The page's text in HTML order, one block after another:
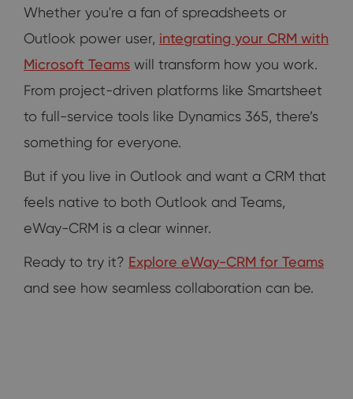
Whether you're a fan of spreadsheets or
Outlook power user, integrating your CRM with
Microsoft Teams will transform how you work.
From project-driven platforms like Smartsheet
to full-service tools like Dynamics 365, there’s
something for everyone.
But if you live in Outlook and want a CRM that
feels native to both Outlook and Teams,
eWay-CRM is a clear winner.
Ready to try it? Explore eWay-CRM for Teams
and see how seamless collaboration can be.